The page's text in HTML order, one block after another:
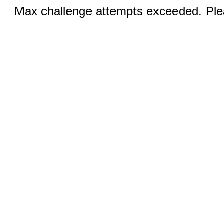
Max challenge attempts exceeded.